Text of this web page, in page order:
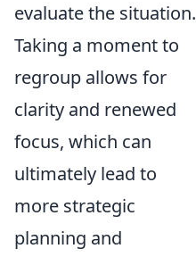
evaluate the situation.
Taking a moment to
regroup allows for
clarity and renewed
focus, which can
ultimately lead to
more strategic
planning and